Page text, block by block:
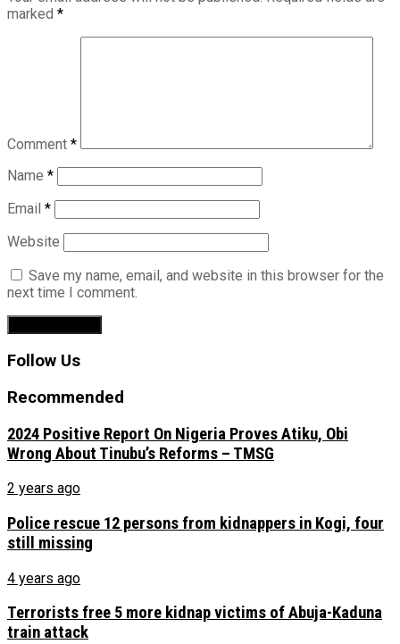
marked *
Comment *
Name *
Email *
Website
Save my name, email, and website in this browser for the
next time I comment.
Follow Us
Recommended
2024 Positive Report On Nigeria Proves Atiku, Obi
Wrong About Tinubu’s Reforms – TMSG
2 years ago
Police rescue 12 persons from kidnappers in Kogi, four
still missing
4 years ago
Terrorists free 5 more kidnap victims of Abuja-Kaduna
train attack